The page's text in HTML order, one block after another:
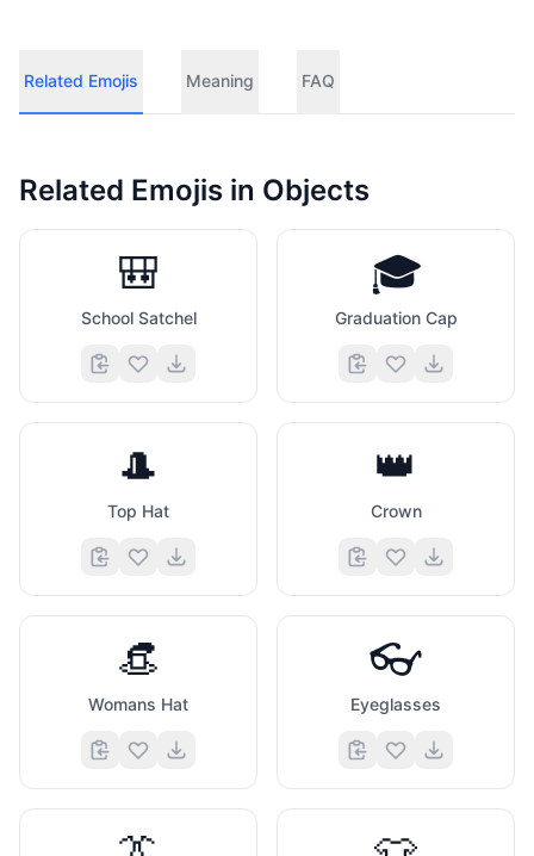
Related Emojis Meaning FAQ
Related Emojis in Objects
🎒
School Satchel
🎓
Graduation Cap
🎩
Top Hat
👑
Crown
👒
Womans Hat
👓
Eyeglasses